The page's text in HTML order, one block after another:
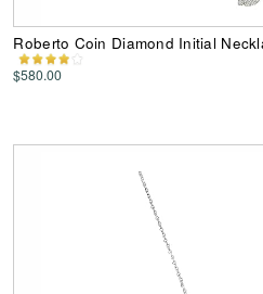
Roberto Coin Diamond Initial
$580.00